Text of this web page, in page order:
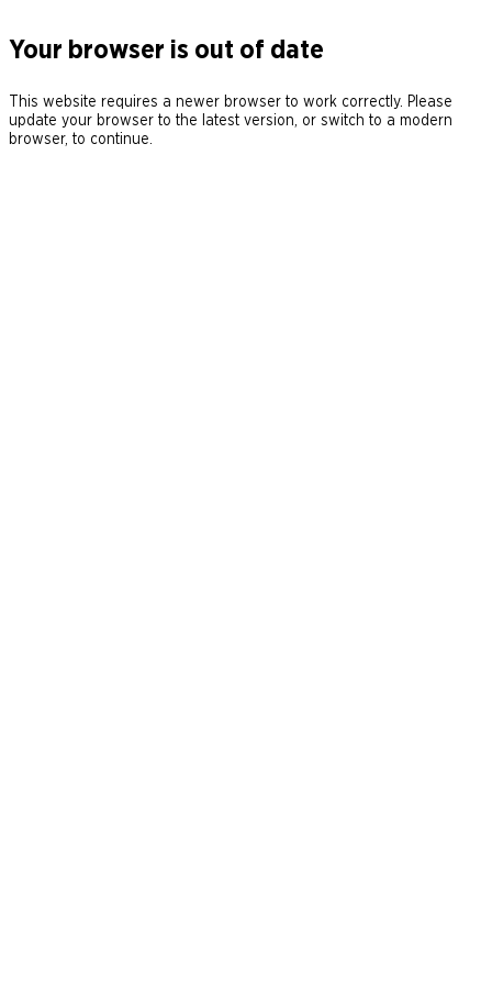
Your browser is out of date
This website requires a newer browser to work correctly. Please
update your browser to the latest version, or switch to a modern
browser, to continue.